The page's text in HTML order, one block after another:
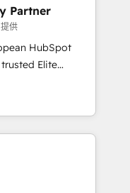
HubSpot
teams to be
services using
HubSpot.
Partner
供
HubSpot
a roadmap on
Commercial
we
and minimize
expertise to